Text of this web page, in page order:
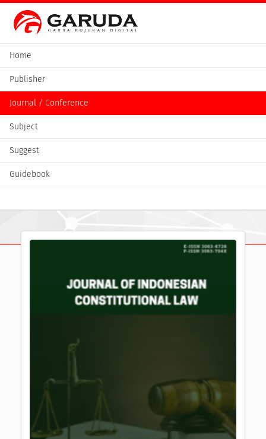
Home
Publisher
Journal / Conference
Subject
Suggest
Guidebook